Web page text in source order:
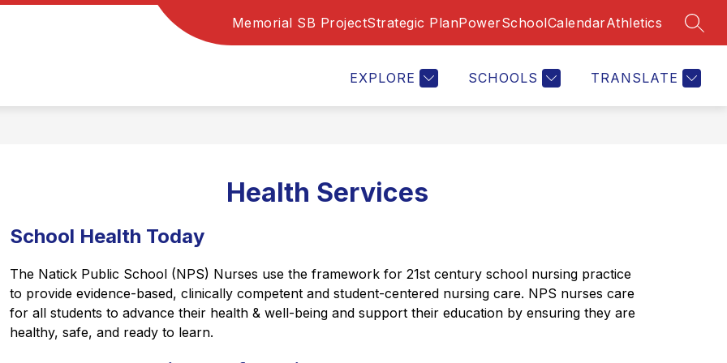
Memorial SB ProjectStrategic PlanPowerSchoolCalendarAthletics
EXPLORE SCHOOLS TRANSLATE
Resources
Show DEPARTMENTS
Departments
CAREERS CALENDAR
submenu
Calendar
CONTACT US
MORE
for
Health Services
School Health Today
The Natick Public School (NPS) Nurses use the framework for 21st century school nursing practice
to provide evidence-based, clinically competent and student-centered nursing care. NPS nurses care
for all students to advance their health & well-being and support their education by ensuring they are
healthy, safe, and ready to learn.